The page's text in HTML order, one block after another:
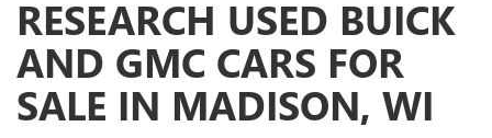
RESEARCH USED BUICK
AND GMC CARS FOR
SALE IN MADISON, WI